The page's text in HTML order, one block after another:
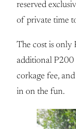
reserved
of private time
The cost is only
additional P200
corkage fee,
in on the fun.